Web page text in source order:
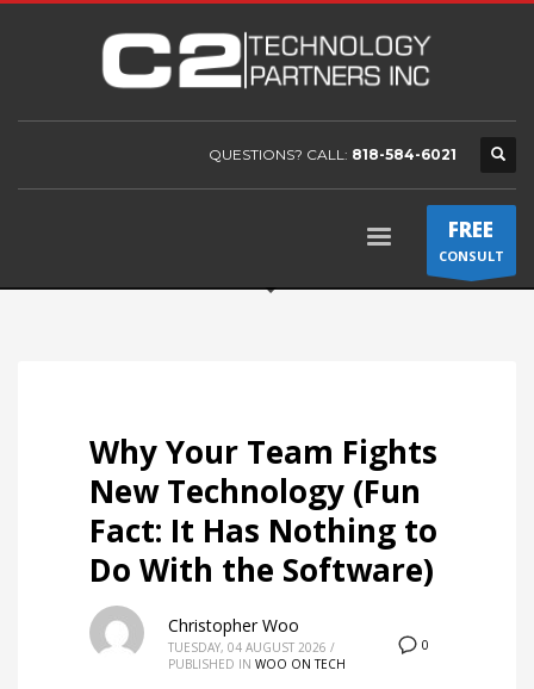
QUESTIONS? CALL: 818-584-6021
FREE
CONSULT
Why Your Team Fights
New Technology (Fun
Fact: It Has Nothing to
Do With the Software)
0
Christopher Woo
TUESDAY, 04 AUGUST 2026 /
PUBLISHED IN WOO ON TECH